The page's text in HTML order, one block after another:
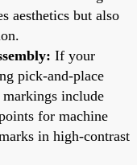
aesthetics but also
If your
pick-and-place
markings include
for machine
in high-contrast